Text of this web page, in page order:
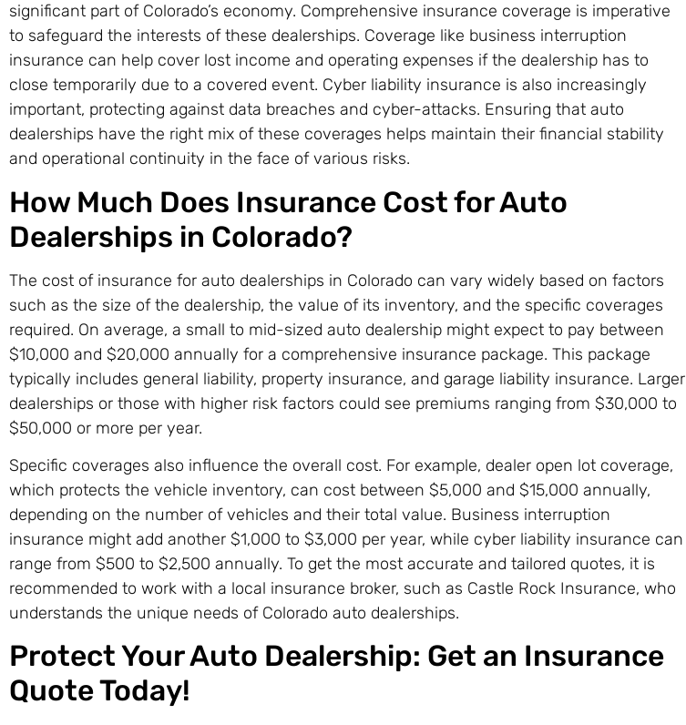
significant part of Colorado’s economy. Comprehensive insurance coverage is imperative
to safeguard the interests of these dealerships. Coverage like business interruption
insurance can help cover lost income and operating expenses if the dealership has to
close temporarily due to a covered event. Cyber liability insurance is also increasingly
important, protecting against data breaches and cyber-attacks. Ensuring that auto
dealerships have the right mix of these coverages helps maintain their financial stability
and operational continuity in the face of various risks.
How Much Does Insurance Cost for Auto
Dealerships in Colorado?
The cost of insurance for auto dealerships in Colorado can vary widely based on factors
such as the size of the dealership, the value of its inventory, and the specific coverages
required. On average, a small to mid-sized auto dealership might expect to pay between
$10,000 and $20,000 annually for a comprehensive insurance package. This package
typically includes general liability, property insurance, and garage liability insurance. Larger
dealerships or those with higher risk factors could see premiums ranging from $30,000 to
$50,000 or more per year.
Specific coverages also influence the overall cost. For example, dealer open lot coverage,
which protects the vehicle inventory, can cost between $5,000 and $15,000 annually,
depending on the number of vehicles and their total value. Business interruption
insurance might add another $1,000 to $3,000 per year, while cyber liability insurance can
range from $500 to $2,500 annually. To get the most accurate and tailored quotes, it is
recommended to work with a local insurance broker, such as Castle Rock Insurance, who
understands the unique needs of Colorado auto dealerships.
Protect Your Auto Dealership: Get an Insurance
Quote Today!